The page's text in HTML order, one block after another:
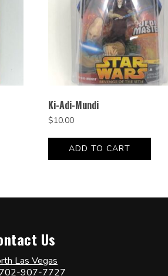
Ki-Adi-Mundi
$10.00
ADD TO CART
Us
Las Vegas
907-7727